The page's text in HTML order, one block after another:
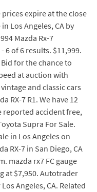
expire at the close
Los Angeles, CA by
Mazda Rx-7
6 of 6 results. $11,999.
for the chance to
at auction with
and classic cars
RX-7 R1. We have 12
reported accident free,
Supra For Sale.
in Los Angeles on
RX-7 in San Diego, CA
mazda rx7 FC gauge
at $7,950. Autotrader
Angeles, CA. Related